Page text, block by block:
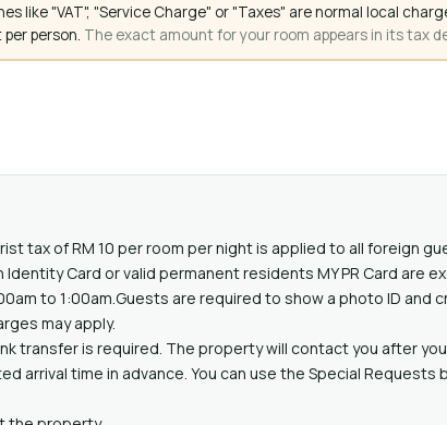
like "VAT", "Service Charge" or "Taxes" are normal local
person. The exact amount for your room appears in its tax
tax of RM 10 per room per night is applied to all foreign
Identity Card or valid permanent residents MY PR Card
to 1:00am.Guests are required to show a photo ID
may apply.
transfer is required. The property will contact you after
arrival time in advance. You can use the Special